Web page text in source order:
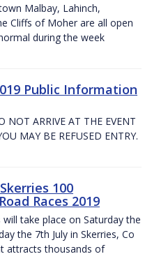
Malbay, Lahinch,
Cliffs of Moher are all open
during the week
Public Information
NOT ARRIVE AT THE EVENT
MAY BE REFUSED ENTRY.
100
Races 2019
will take place on Saturday the
the 7th July in Skerries, Co
attracts thousands of